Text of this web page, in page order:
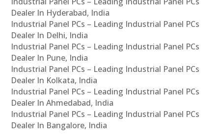
Dealer In Hyderabad, India
Industrial Panel PCs – Leading Industrial Panel PCs
Dealer In Delhi, India
Industrial Panel PCs – Leading Industrial Panel PCs
Dealer In Pune, India
Industrial Panel PCs – Leading Industrial Panel PCs
Dealer In Kolkata, India
Industrial Panel PCs – Leading Industrial Panel PCs
Dealer In Ahmedabad, India
Industrial Panel PCs – Leading Industrial Panel PCs
Dealer In Bangalore, India